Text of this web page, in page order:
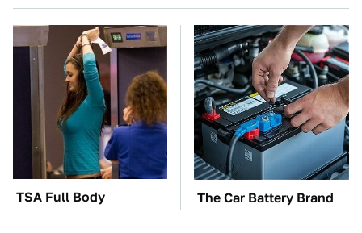
TSA Full Body
Scanners Reveal Way
The Car Battery Brand